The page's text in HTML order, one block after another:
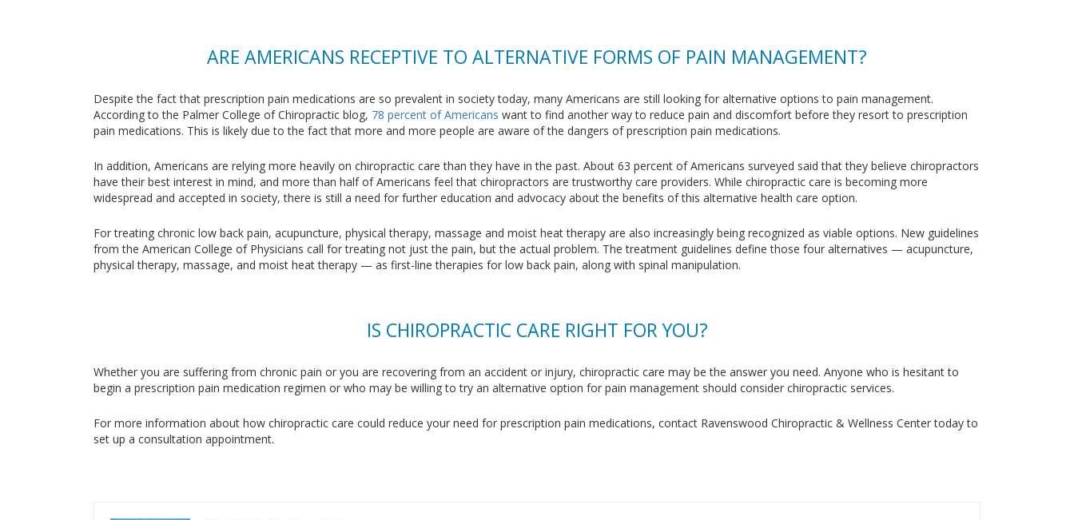
ARE AMERICANS RECEPTIVE TO ALTERNATIVE FORMS OF PAIN MANAGEMENT?
Despite the fact that prescription pain medications are so prevalent in society today, many Americans are still looking for alternative options to pain management.
According to the Palmer College of Chiropractic blog, 78 percent of Americans want to find another way to reduce pain and discomfort before they resort to prescription
pain medications. This is likely due to the fact that more and more people are aware of the dangers of prescription pain medications.
In addition, Americans are relying more heavily on chiropractic care than they have in the past. About 63 percent of Americans surveyed said that they believe chiropractors
have their best interest in mind, and more than half of Americans feel that chiropractors are trustworthy care providers. While chiropractic care is becoming more
widespread and accepted in society, there is still a need for further education and advocacy about the benefits of this alternative health care option.
For treating chronic low back pain, acupuncture, physical therapy, massage and moist heat therapy are also increasingly being recognized as viable options. New guidelines
from the American College of Physicians call for treating not just the pain, but the actual problem. The treatment guidelines define those four alternatives — acupuncture,
physical therapy, massage, and moist heat therapy — as first-line therapies for low back pain, along with spinal manipulation.
IS CHIROPRACTIC CARE RIGHT FOR YOU?
Whether you are suffering from chronic pain or you are recovering from an accident or injury, chiropractic care may be the answer you need. Anyone who is hesitant to
begin a prescription pain medication regimen or who may be willing to try an alternative option for pain management should consider chiropractic services.
For more information about how chiropractic care could reduce your need for prescription pain medications, contact Ravenswood Chiropractic & Wellness Center today to
set up a consultation appointment.